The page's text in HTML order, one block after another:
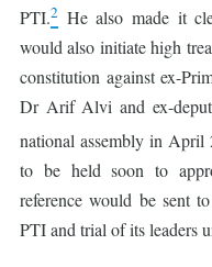
PTI.2 He also made it
would also initiate high
constitution against ex-
Dr Arif Alvi and ex-
national assembly in April
to be held soon to
reference would be sent
PTI and trial of its leaders